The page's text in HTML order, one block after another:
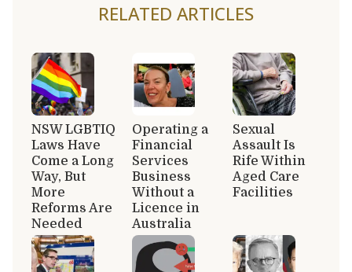
RELATED ARTICLES
NSW LGBTIQ
Laws Have
Come a Long
Way, But
More
Reforms Are
Needed
Operating a
Financial
Services
Business
Without a
Licence in
Australia
Sexual
Assault Is
Rife Within
Aged Care
Facilities